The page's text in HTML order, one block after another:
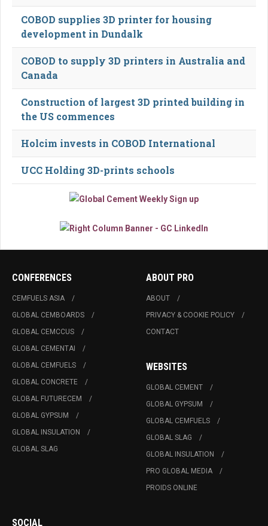
COBOD supplies 3D printer for housing
development in Dundalk
COBOD to supply 3D printers in Australia and
Canada
Construction of largest 3D printed building in
the US commences
Holcim invests in COBOD International
UCC Holding 3D-prints schools
CONFERENCES
CEMFUELS ASIA
GLOBAL CEMBOARDS
GLOBAL CEMCCUS
GLOBAL CEMENTAI
GLOBAL CEMFUELS
GLOBAL CONCRETE
GLOBAL FUTURECEM
GLOBAL GYPSUM
GLOBAL INSULATION
GLOBAL SLAG
ABOUT PRO
ABOUT
PRIVACY & COOKIE POLICY
CONTACT
WEBSITES
GLOBAL CEMENT
GLOBAL GYPSUM
GLOBAL CEMFUELS
GLOBAL SLAG
GLOBAL INSULATION
PRO GLOBAL MEDIA
PROIDS ONLINE
SOCIAL